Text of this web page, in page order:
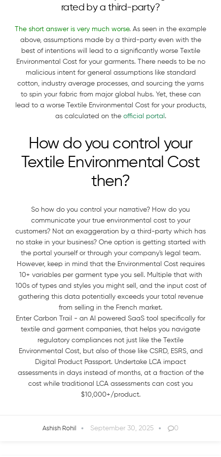
rated by a third-party?
The short answer is very much worse. As seen in the example
above, assumptions made by a third-party even with the
best of intentions will lead to a significantly worse Textile
Environmental Cost for your garments. There needs to be no
malicious intent for general assumptions like standard
cotton, industry average processes, and sourcing the yarns
to spin your fabric from major global hubs. Yet, these can
lead to a worse Textile Environmental Cost for your products,
as calculated on the official portal .
How do you control your
Textile Environmental Cost
then?
So how do you control your narrative? How do you
communicate your true environmental cost to your
customers? Not an exaggeration by a third-party which has
no stake in your business? One option is getting started with
the portal yourself or through your company's legal team.
However, keep in mind that the Environmental Cost requires
10+ variables per garment type you sell. Multiple that with
100s of types and styles you might sell, and the input cost of
gathering this data potentially exceeds your total revenue
from selling in the French market.
Enter Carbon Trail - an AI powered SaaS tool specifically for
textile and garment companies, that helps you navigate
regulatory compliances not just like the Textile
Environmental Cost, but also of those like CSRD, ESRS, and
Digital Product Passport. Undertake LCA impact
assessments in days instead of months, at a fraction of the
cost while traditional LCA assessments can cost you
$10,000+/product.
Ashish Rohil September 30, 2025 0